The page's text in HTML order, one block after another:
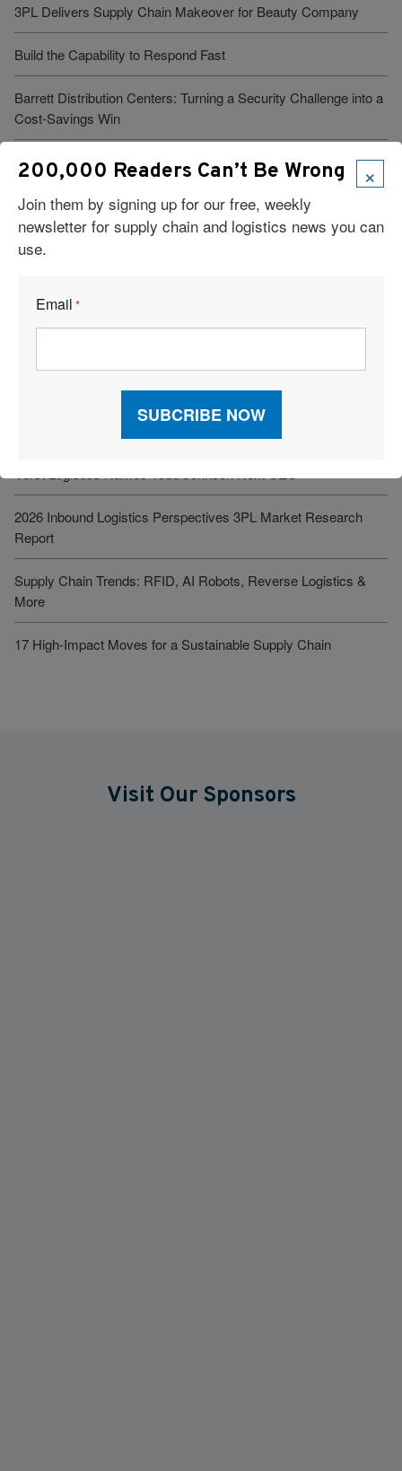
3PL Delivers Supply Chain Makeover for Beauty Company
Build the Capability to Respond Fast
Barrett Distribution Centers: Turning a Security Challenge into a
Cost-Savings Win
Robots Take On Warehousing’s Hardest Jobs
Trump Administration Launches “Freedom Haulers” to Steer
Veterans Toward CDLs
What’s One Underrated Leadership Skill in Logistics and Supply
2026 Inbound Logistics Perspectives 3PL Market Research
Report
Supply Chain Trends: RFID, AI Robots, Reverse Logistics &
More
17 High-Impact Moves for a Sustainable Supply Chain
Visit Our Sponsors
×
200,000 Readers Can’t Be Wrong
Join them by signing up for our free, weekly
newsletter for supply chain and logistics news you can
use.
Email *